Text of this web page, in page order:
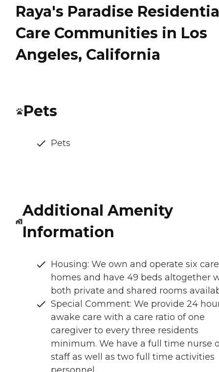
Raya's Paradise
Care Communities in Los
Angeles, California
Pets
Pets
Additional Amenity
Information
Housing: We own and operate six care
homes and have 49 beds altogether
both private and shared rooms
Special Comment: We provide 24
awake care with a care ratio of one
caregiver to every three residents
minimum. We have a full time nurse
staff as well as two full time activities